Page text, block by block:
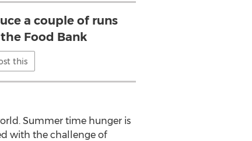
a couple of runs
Food Bank
this
Summer time hunger is
with the challenge of